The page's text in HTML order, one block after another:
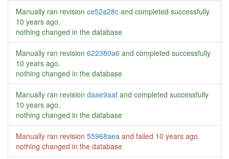
Manually ran revision ce52a28c and completed successfully
10 years ago.
nothing changed in the database
Manually ran revision 622380a6 and completed successfully
10 years ago.
nothing changed in the database
Manually ran revision daae9aaf and completed successfully
10 years ago.
nothing changed in the database
Manually ran revision 55968aea and failed 10 years ago.
nothing changed in the database